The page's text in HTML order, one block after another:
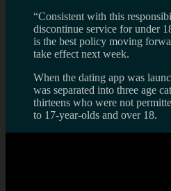
“Consistent with this
discontinue service for under
is the best policy moving
take effect next week.
When the dating app was
was separated into three age
thirteens who were not
to 17-year-olds and over 18.